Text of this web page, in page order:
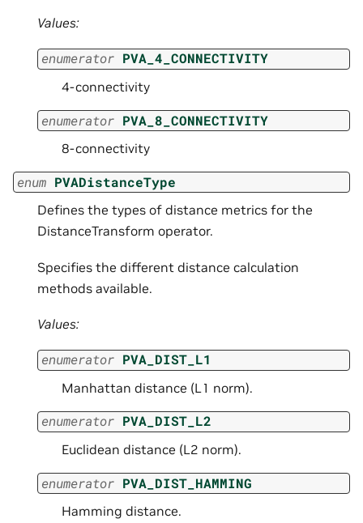
Values:
enumerator PVA_4_CONNECTIVITY
4-connectivity
enumerator PVA_8_CONNECTIVITY
8-connectivity
enum PVADistanceType
Defines the types of distance metrics for the
DistanceTransform operator.
Specifies the different distance calculation
methods available.
Values:
enumerator PVA_DIST_L1
Manhattan distance (L1 norm).
enumerator PVA_DIST_L2
Euclidean distance (L2 norm).
enumerator PVA_DIST_HAMMING
Hamming distance.